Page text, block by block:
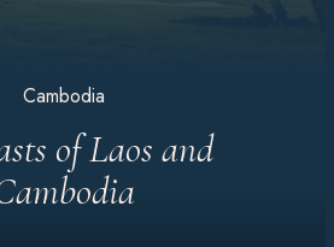
Cambodia
of Laos and